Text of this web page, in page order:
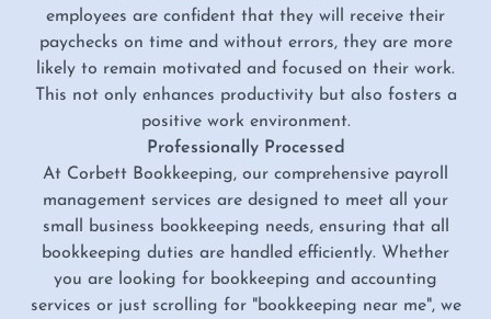
employees are confident that they will receive their
paychecks on time and without errors, they are more
likely to remain motivated and focused on their work.
This not only enhances productivity but also fosters a
positive work environment.
Professionally Processed
At Corbett Bookkeeping, our comprehensive payroll
management services are designed to meet all your
small business bookkeeping needs, ensuring that all
bookkeeping duties are handled efficiently. Whether
you are looking for bookkeeping and accounting
services or just scrolling for "bookkeeping near me", we